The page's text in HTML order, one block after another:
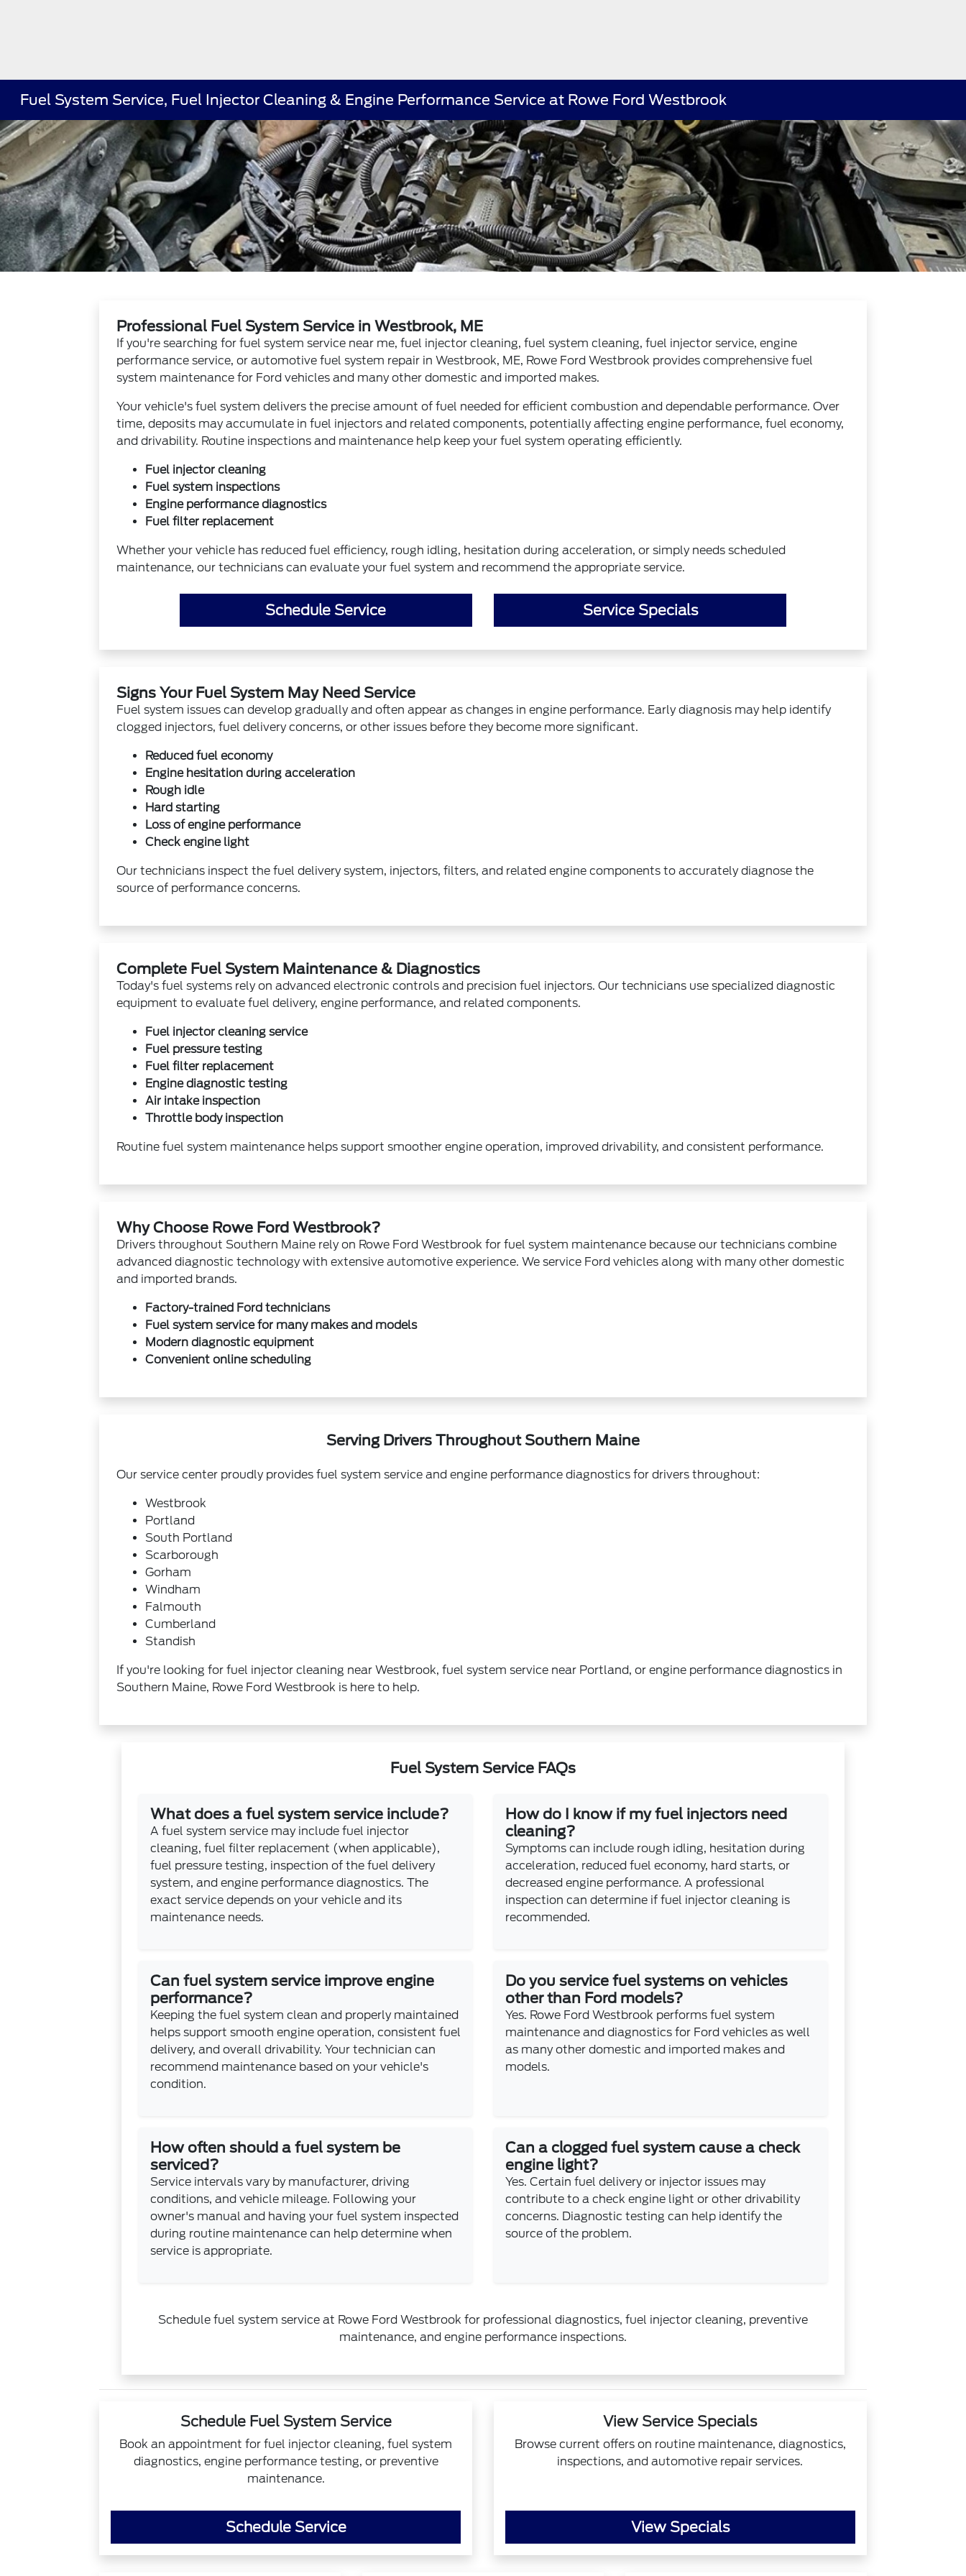
Fuel System Service, Fuel Injector Cleaning & Engine Performance Service at Rowe Ford Westbrook
Professional Fuel System Service in Westbrook, ME
If you're searching for fuel system service near me, fuel injector cleaning, fuel system cleaning, fuel injector service, engine
performance service, or automotive fuel system repair in Westbrook, ME, Rowe Ford Westbrook provides comprehensive fuel
system maintenance for Ford vehicles and many other domestic and imported makes.
Your vehicle's fuel system delivers the precise amount of fuel needed for efficient combustion and dependable performance. Over
time, deposits may accumulate in fuel injectors and related components, potentially affecting engine performance, fuel economy,
and drivability. Routine inspections and maintenance help keep your fuel system operating efficiently.
Fuel injector cleaning
Fuel system inspections
Engine performance diagnostics
Fuel filter replacement
Whether your vehicle has reduced fuel efficiency, rough idling, hesitation during acceleration, or simply needs scheduled
maintenance, our technicians can evaluate your fuel system and recommend the appropriate service.
Schedule Service Service Specials
Signs Your Fuel System May Need Service
Fuel system issues can develop gradually and often appear as changes in engine performance. Early diagnosis may help identify
clogged injectors, fuel delivery concerns, or other issues before they become more significant.
Reduced fuel economy
Engine hesitation during acceleration
Rough idle
Hard starting
Loss of engine performance
Check engine light
Our technicians inspect the fuel delivery system, injectors, filters, and related engine components to accurately diagnose the
source of performance concerns.
Complete Fuel System Maintenance & Diagnostics
Today's fuel systems rely on advanced electronic controls and precision fuel injectors. Our technicians use specialized diagnostic
equipment to evaluate fuel delivery, engine performance, and related components.
Fuel injector cleaning service
Fuel pressure testing
Fuel filter replacement
Engine diagnostic testing
Air intake inspection
Throttle body inspection
Routine fuel system maintenance helps support smoother engine operation, improved drivability, and consistent performance.
Why Choose Rowe Ford Westbrook?
Drivers throughout Southern Maine rely on Rowe Ford Westbrook for fuel system maintenance because our technicians combine
advanced diagnostic technology with extensive automotive experience. We service Ford vehicles along with many other domestic
and imported brands.
Factory-trained Ford technicians
Fuel system service for many makes and models
Modern diagnostic equipment
Convenient online scheduling
Serving Drivers Throughout Southern Maine
Our service center proudly provides fuel system service and engine performance diagnostics for drivers throughout:
Westbrook
Portland
South Portland
Scarborough
Gorham
Windham
Falmouth
Cumberland
Standish
If you're looking for fuel injector cleaning near Westbrook, fuel system service near Portland, or engine performance diagnostics in
Southern Maine, Rowe Ford Westbrook is here to help.
Fuel System Service FAQs
What does a fuel system service include?
A fuel system service may include fuel injector
cleaning, fuel filter replacement (when applicable),
fuel pressure testing, inspection of the fuel delivery
system, and engine performance diagnostics. The
exact service depends on your vehicle and its
maintenance needs.
How do I know if my fuel injectors need
cleaning?
Symptoms can include rough idling, hesitation during
acceleration, reduced fuel economy, hard starts, or
decreased engine performance. A professional
inspection can determine if fuel injector cleaning is
recommended.
Can fuel system service improve engine
performance?
Keeping the fuel system clean and properly maintained
helps support smooth engine operation, consistent fuel
delivery, and overall drivability. Your technician can
recommend maintenance based on your vehicle's
condition.
Do you service fuel systems on vehicles
other than Ford models?
Yes. Rowe Ford Westbrook performs fuel system
maintenance and diagnostics for Ford vehicles as well
as many other domestic and imported makes and
models.
How often should a fuel system be
serviced?
Service intervals vary by manufacturer, driving
conditions, and vehicle mileage. Following your
owner's manual and having your fuel system inspected
during routine maintenance can help determine when
service is appropriate.
Can a clogged fuel system cause a check
engine light?
Yes. Certain fuel delivery or injector issues may
contribute to a check engine light or other drivability
concerns. Diagnostic testing can help identify the
source of the problem.
Schedule fuel system service at Rowe Ford Westbrook for professional diagnostics, fuel injector cleaning, preventive
maintenance, and engine performance inspections.
Schedule Fuel System Service
Book an appointment for fuel injector cleaning, fuel system
diagnostics, engine performance testing, or preventive
maintenance.
Schedule Service
View Service Specials
Browse current offers on routine maintenance, diagnostics,
inspections, and automotive repair services.
View Specials